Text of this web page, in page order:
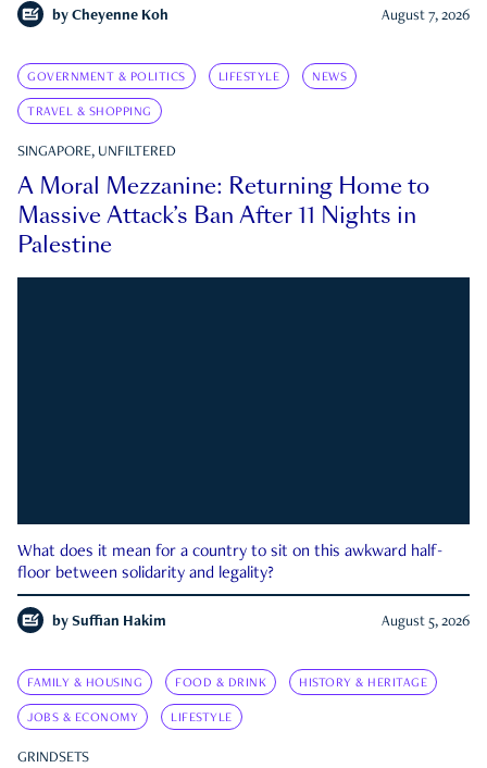
by Cheyenne Koh August 7, 2026
GOVERNMENT & POLITICS LIFESTYLE NEWS
TRAVEL & SHOPPING
SINGAPORE, UNFILTERED
A Moral Mezzanine: Returning Home to
Massive Attack’s Ban After 11 Nights in
Palestine
What does it mean for a country to sit on this awkward half-
floor between solidarity and legality?
by Suffian Hakim August 5, 2026
FAMILY & HOUSING FOOD & DRINK HISTORY & HERITAGE
JOBS & ECONOMY LIFESTYLE
GRINDSETS